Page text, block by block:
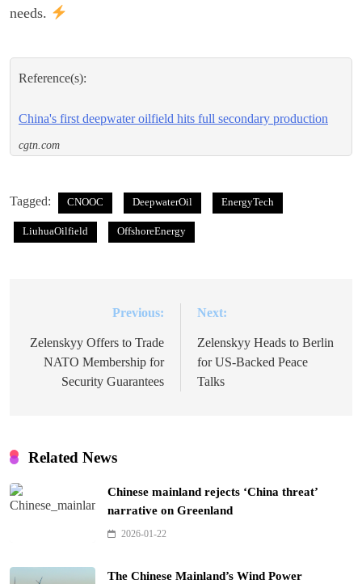
needs.
Reference(s):
China's first deepwater oilfield hits full secondary production
cgtn.com
Tagged: CNOOC DeepwaterOil EnergyTech
LiuhuaOilfield OffshoreEnergy
navigation
Previous:
Zelenskyy Offers to Trade
NATO Membership for
Security Guarantees
Next:
Zelenskyy Heads to Berlin
for US-Backed Peace
Talks
Related News
Chinese mainland rejects ‘China threat’
narrative on Greenland
2026-01-22
The Chinese Mainland’s Wind Power